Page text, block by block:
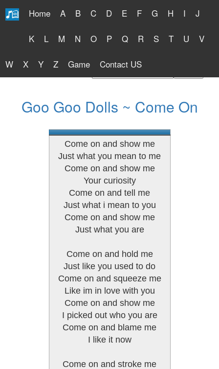
Home A B C D E F G H I J
K L M N O P Q R S T U V
W X Y Z Game Contact US
Free Lyrics 2026
Goo Goo Dolls ~ Come On
Come on and show me
Just what you mean to me
Come on and show me
Your curiosity
Come on and tell me
Just what i mean to you
Come on and show me
Just what you are
Come on and hold me
Just like you used to do
Come on and squeeze me
Like im in love with you
Come on and show me
I picked out who you are
Come on and blame me
I like it now
Come on and stroke me